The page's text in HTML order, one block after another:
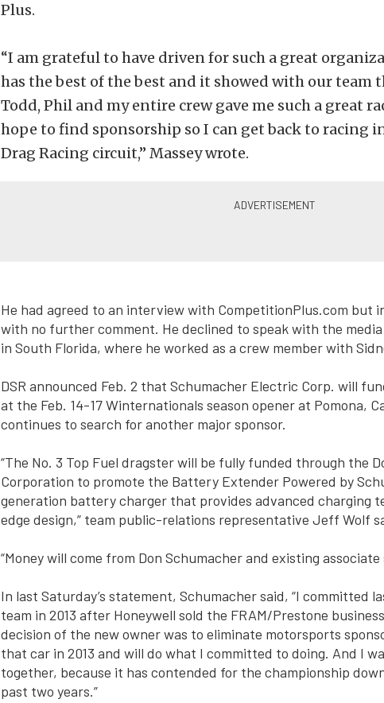
Plus.
“I am grateful to have driven for such a great
has the best of the best and it showed with our team
Todd, Phil and my entire crew gave me such a great
hope to find sponsorship so I can get back to racing
Drag Racing circuit,” Massey wrote.
He had agreed to an interview with CompetitionPlus.com but
with no further comment. He declined to speak with the
in South Florida, where he worked as a crew member with
DSR announced Feb. 2 that Schumacher Electric Corp. will
at the Feb. 14-17 Winternationals season opener at Pomona,
continues to search for another major sponsor.
“The No. 3 Top Fuel dragster will be fully funded through the
Corporation to promote the Battery Extender Powered by
generation battery charger that provides advanced charging
edge design,” team public-relations representative Jeff Wolf
“Money will come from Don Schumacher and existing associate
In last Saturday’s statement, Schumacher said, “I committed
team in 2013 after Honeywell sold the FRAM/Prestone
decision of the new owner was to eliminate motorsports
that car in 2013 and will do what I committed to doing. And I
together, because it has contended for the championship
past two years.”